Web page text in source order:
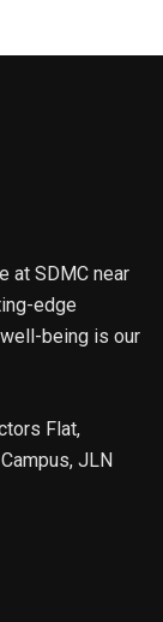
at SDMC near
edge
being is our
Flat,
JLN